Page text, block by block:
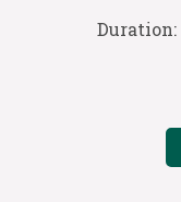
Duration: